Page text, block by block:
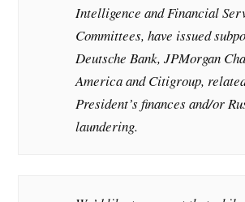
Intelligence and Financial
Committees, have issued
Deutsche Bank, JPMorgan
America and Citigroup,
President’s finances and/or
laundering.